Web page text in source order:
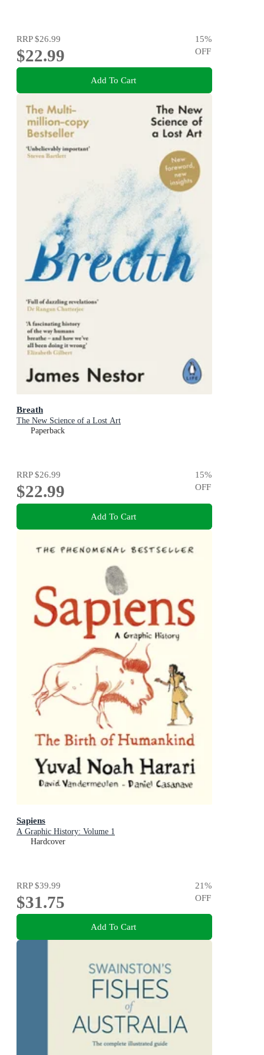
RRP$26.99
$22.99
15%
OFF
Add To Cart
Breath
The New Science of a Lost Art
Paperback
RRP$26.99
$22.99
15%
OFF
Add To Cart
Sapiens
A Graphic History: Volume 1
Hardcover
RRP$39.99
$31.75
21%
OFF
Add To Cart